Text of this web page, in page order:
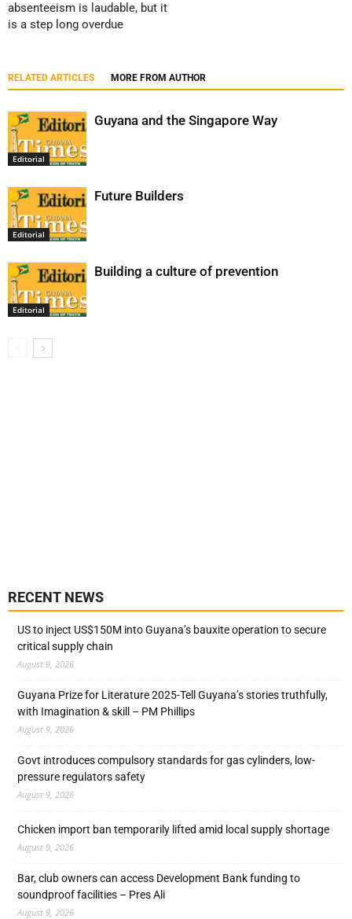
absenteeism is laudable, but it
is a step long overdue
RELATED ARTICLES MORE FROM AUTHOR
Editorial
Guyana and the Singapore Way
Editorial
Future Builders
Editorial
Building a culture of prevention
RECENT NEWS
US to inject US$150M into Guyana’s bauxite operation to secure
critical supply chain
August 9, 2026
Guyana Prize for Literature 2025-Tell Guyana’s stories truthfully,
with Imagination & skill – PM Phillips
August 9, 2026
Govt introduces compulsory standards for gas cylinders, low-
pressure regulators safety
August 9, 2026
Chicken import ban temporarily lifted amid local supply shortage
August 9, 2026
Bar, club owners can access Development Bank funding to
soundproof facilities – Pres Ali
August 9, 2026